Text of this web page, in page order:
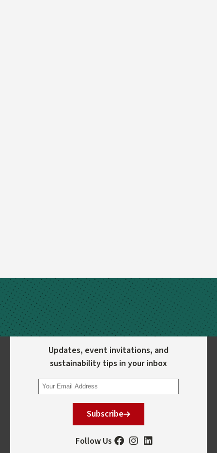
Updates, event invitations, and
sustainability tips in your inbox
Subscribe
Follow Us